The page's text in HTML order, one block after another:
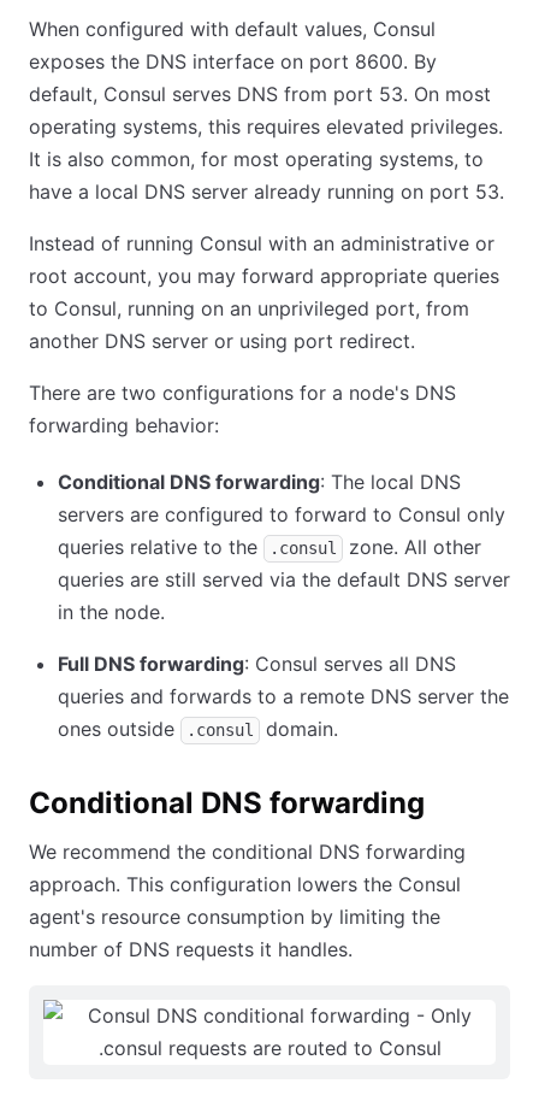
When configured with default values, Consul
exposes the DNS interface on port 8600. By
default, Consul serves DNS from port 53. On most
operating systems, this requires elevated privileges.
It is also common, for most operating systems, to
have a local DNS server already running on port 53.
Instead of running Consul with an administrative or
root account, you may forward appropriate queries
to Consul, running on an unprivileged port, from
another DNS server or using port redirect.
There are two configurations for a node's DNS
forwarding behavior:
Conditional DNS forwarding: The local DNS
servers are configured to forward to Consul only
queries relative to the
.consul
zone. All other
queries are still served via the default DNS server
in the node.
Full DNS forwarding: Consul serves all DNS
queries and forwards to a remote DNS server the
ones outside
.consul domain.
Conditional DNS forwarding
We recommend the conditional DNS forwarding
approach. This configuration lowers the Consul
agent's resource consumption by limiting the
number of DNS requests it handles.